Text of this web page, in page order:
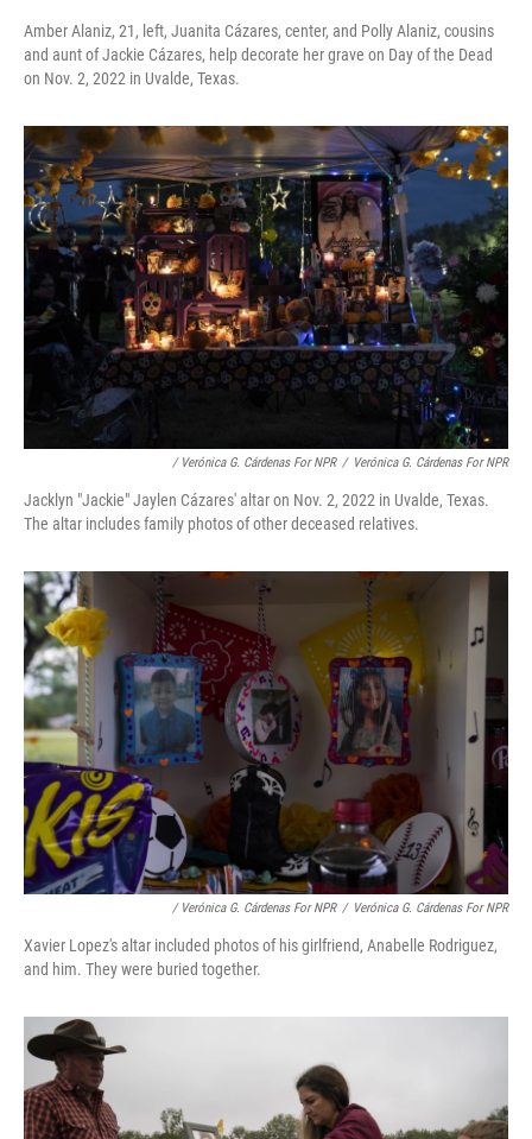
Amber Alaniz, 21, left, Juanita Cázares, center, and Polly Alaniz, cousins
and aunt of Jackie Cázares, help decorate her grave on Day of the Dead
on Nov. 2, 2022 in Uvalde, Texas.
/ Verónica G. Cárdenas For NPR / Verónica G. Cárdenas For NPR
Jacklyn "Jackie" Jaylen Cázares' altar on Nov. 2, 2022 in Uvalde, Texas.
The altar includes family photos of other deceased relatives.
/ Verónica G. Cárdenas For NPR / Verónica G. Cárdenas For NPR
Xavier Lopez's altar included photos of his girlfriend, Anabelle Rodriguez,
and him. They were buried together.